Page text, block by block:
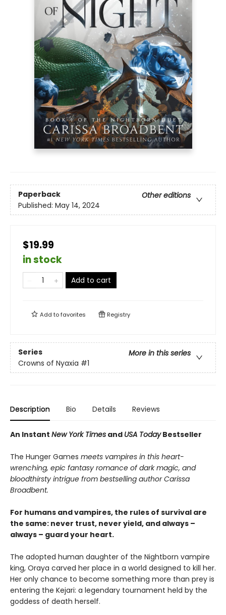
Paperback
Other editions
Published: May 14, 2024
$19.99
in stock
Add to cart
Add tofavorites Registry
Series
More in this series
Crowns of Nyaxia #1
Description Bio Details Reviews
An Instant New York Times and USA TodayBestseller
The Hunger Games meets vampires in this heart-
wrenching, epic fantasy romance of dark magic, and
bloodthirsty intrigue from bestselling author Carissa
Broadbent.
For humans and vampires, the rules of survival are
the same: never trust, never yield, and always –
always – guard your heart.
The adopted human daughter of the Nightborn vampire
king, Oraya carved her place in a world designed to kill her.
Her only chance to become something more than prey is
entering the Kejari: a legendary tournament held by the
goddess of death herself.